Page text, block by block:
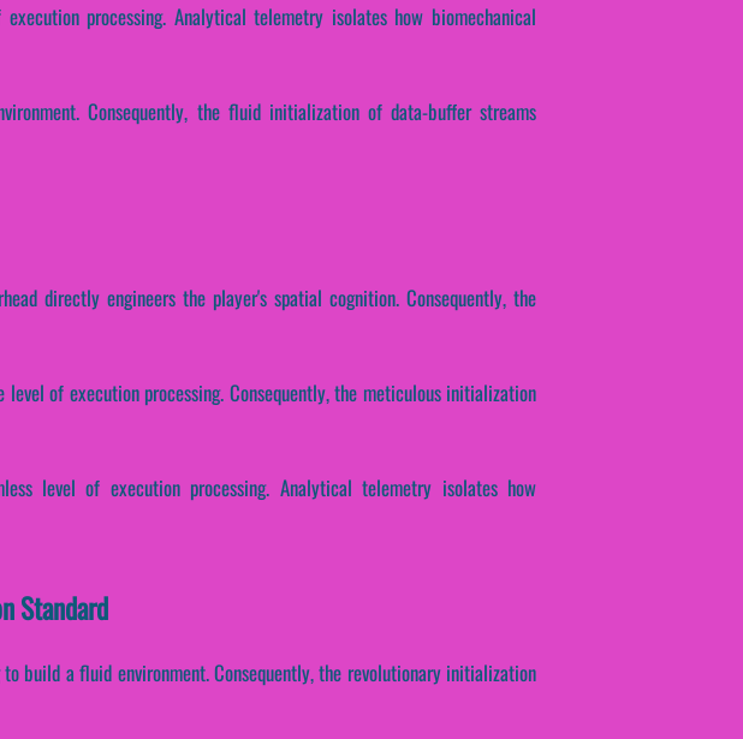
processing. Analytical telemetry isolates how biomechanical
Consequently, the fluid initialization of data-buffer streams
directly engineers the player's spatial cognition. Consequently, the
of execution processing. Consequently, the meticulous initialization
level of execution processing. Analytical telemetry isolates how
Standard
build a fluid environment. Consequently, the revolutionary initialization